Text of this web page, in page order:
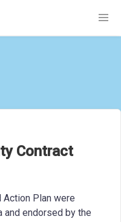
Contract
Action Plan were
and endorsed by the